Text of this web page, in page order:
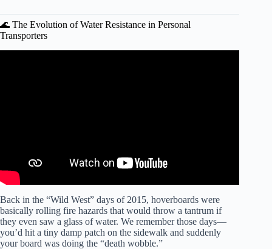
🌊 The Evolution of Water Resistance in Personal
Transporters
Back in the “Wild West” days of 2015, hoverboards were
basically rolling fire hazards that would throw a tantrum if
they even saw a glass of water. We remember those days—
you’d hit a tiny damp patch on the sidewalk and suddenly
your board was doing the “death wobble.”